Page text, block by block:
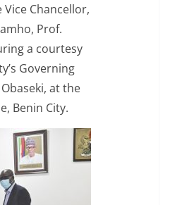
Chancellor,
Prof.
a courtesy
Governing
at the
Benin City.